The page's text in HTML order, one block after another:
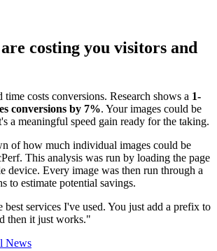
costing you visitors and
costs conversions. Research shows a 1-
conversions by 7%. Your images could be
a meaningful speed gain ready for the taking.
of how much individual images could be
This analysis was run by loading the page
device. Every image was then run through a
to estimate potential savings.
best services I've used. You just add a prefix to
then it just works."
News